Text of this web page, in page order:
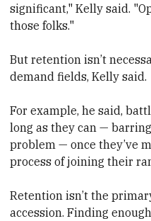
significant," Kelly said.
those folks."
But retention isn’t
demand fields, Kelly said.
For example, he said,
long as they can —
problem — once they’ve
process of joining their
Retention isn’t the
accession. Finding